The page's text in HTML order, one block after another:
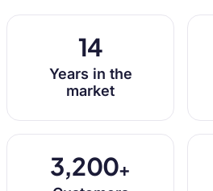
14
Years in the
market
3,200+